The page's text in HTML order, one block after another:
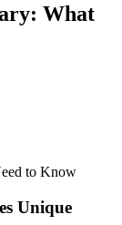
What
Unique